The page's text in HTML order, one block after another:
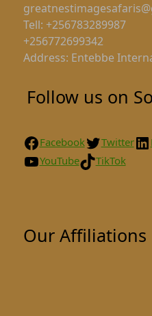
Tell: +256783289987
+256772699342
Address: Entebbe
Follow us on
Facebook Twitter
YouTube
TikTok
Our Affiliations